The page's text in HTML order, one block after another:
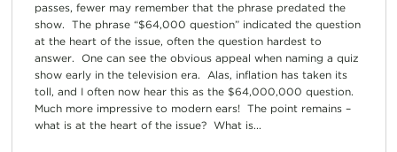
passes, fewer may remember that the phrase predated the
show. The phrase “$64,000 question” indicated the question
at the heart of the issue, often the question hardest to
answer. One can see the obvious appeal when naming a quiz
show early in the television era. Alas, inflation has taken its
toll, and I often now hear this as the $64,000,000 question.
Much more impressive to modern ears! The point remains –
what is at the heart of the issue? What is...